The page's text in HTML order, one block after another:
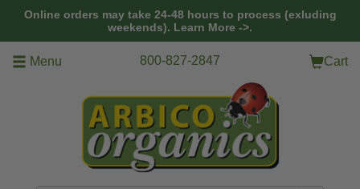
Online orders may take 24-48 hours to process (exluding
weekends). Learn More ->.
Menu 800-827-2847 Cart